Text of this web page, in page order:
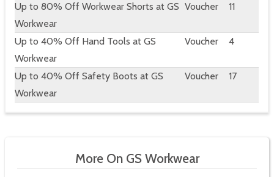
Up to 80% Off Workwear Shorts at GS
Workwear
Voucher 11
Up to 40% Off Hand Tools at GS
Workwear
Voucher 4
Up to 40% Off Safety Boots at GS
Workwear
Voucher 17
More On GS Workwear